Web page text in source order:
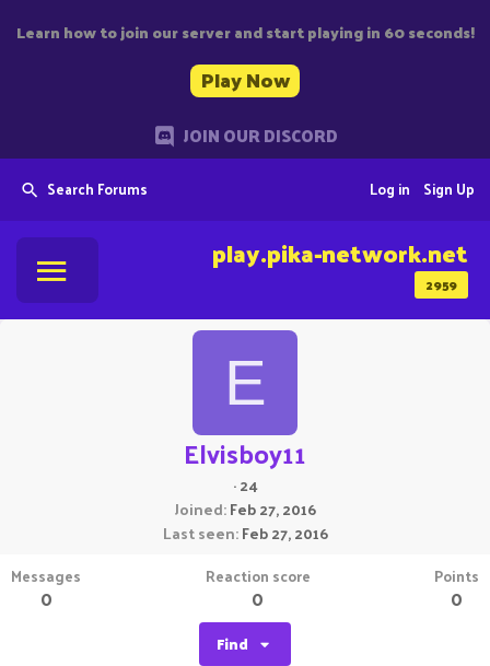
Learn how to join our server and start playing in 60 seconds!
Play Now
JOIN OUR DISCORD
Search Forums Sign Up
Log in
2959
play.pika-network.net
E
Elvisboy11
·24
Joined Feb 27, 2016
Last seen Feb 27, 2016
Messages
0
Reaction score
0
Points
0
Find